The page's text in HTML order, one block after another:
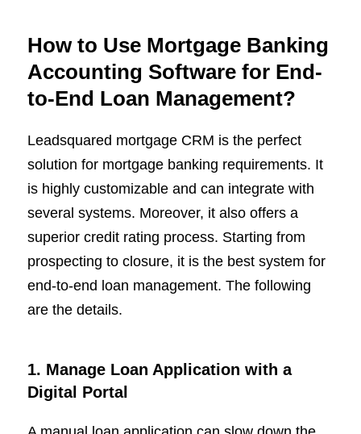
How to Use Mortgage Banking
Accounting Software for End-
to-End Loan Management?
Leadsquared mortgage CRM is the perfect
solution for mortgage banking requirements. It
is highly customizable and can integrate with
several systems. Moreover, it also offers a
superior credit rating process. Starting from
prospecting to closure, it is the best system for
end-to-end loan management. The following
are the details.
1. Manage Loan Application with a
Digital Portal